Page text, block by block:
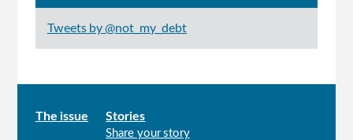
Tweets by @not_my_debt
Main
The issue Stories
Share your story